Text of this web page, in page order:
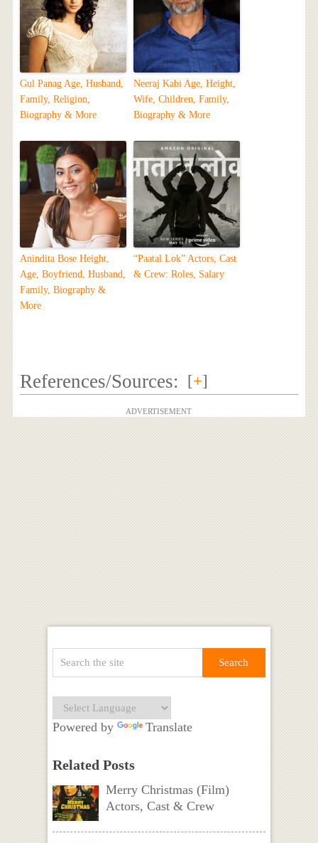
Gul Panag Age, Husband,
Family, Religion,
Biography & More
Neeraj Kabi Age, Height,
Wife, Children, Family,
Biography & More
Anindita Bose Height,
Age, Boyfriend, Husband,
Family, Biography &
More
“Paatal Lok” Actors, Cast
& Crew: Roles, Salary
References/Sources: [+]
ADVERTISEMENT
Powered by Translate
Related Posts
Merry Christmas (Film)
Actors, Cast & Crew